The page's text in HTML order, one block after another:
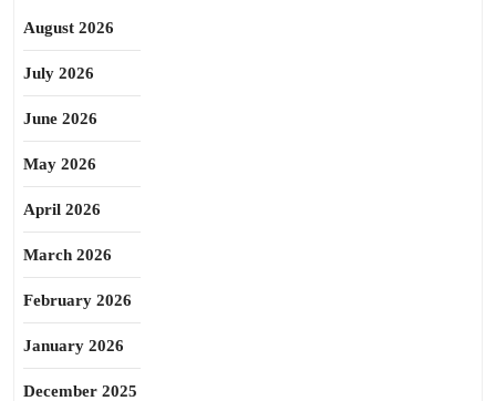
August 2026
July 2026
June 2026
May 2026
April 2026
March 2026
February 2026
January 2026
December 2025